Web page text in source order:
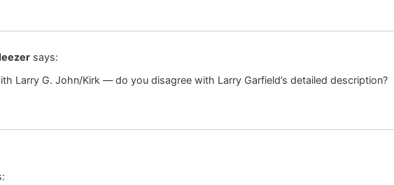
says:
Larry G. John/Kirk — do you disagree with Larry Garfield’s detailed description?